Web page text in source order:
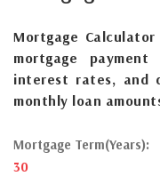
Mortgage
mortgage
interest rates, and
monthly loan
Mortgage Term(Years):
30